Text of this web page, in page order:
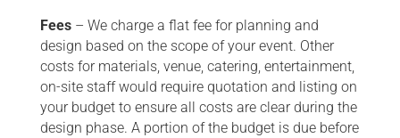
Fees– We charge a flat fee for planning and
design based on the scope of your event. Other
costs for materials, venue, catering, entertainment,
on-site staff would require quotation and listing on
your budget to ensure all costs are clear during the
design phase. A portion of the budget is due before